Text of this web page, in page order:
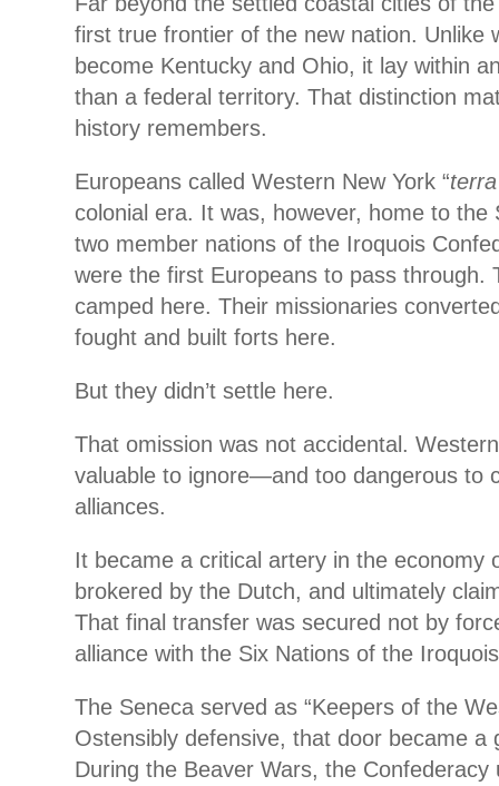
first true frontier of the new nation. Unlike
become Kentucky and Ohio, it lay within
than a federal territory. That distinction
history remembers.
Europeans called Western New York “
colonial era. It was, however, home to the
two member nations of the Iroquois
were the first Europeans to pass through.
camped here. Their missionaries
fought and built forts here.
But they didn’t settle here.
That omission was not accidental.
valuable to ignore—and too dangerous to
alliances.
It became a critical artery in the economy
brokered by the Dutch, and ultimately
That final transfer was secured not by
alliance with the Six Nations of the
The Seneca served as “Keepers of the
Ostensibly defensive, that door became a
During the Beaver Wars, the Confederacy